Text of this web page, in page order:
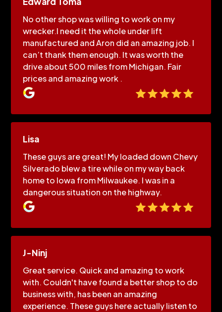
No other shop was willing to work on my
wrecker.I need it the whole under lift
manufactured and Aron did an amazing job. I
can’t thank them enough. It was worth the
drive about 500 miles from Michigan. Fair
prices and amazing work .
Lisa
These guys are great! My loaded down Chevy
Silverado blew a tire while on my way back
home to Iowa from Milwaukee. I was in a
dangerous situation on the highway.
J-Ninj
Great service. Quick and amazing to work
with. Couldn't have found a better shop to do
business with, has been an amazing
experience. These guys here actually listen to